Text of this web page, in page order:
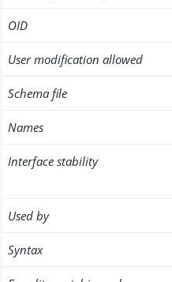
OID
User modification allowed
Schema file
Names
Interface stability
Used by
Syntax